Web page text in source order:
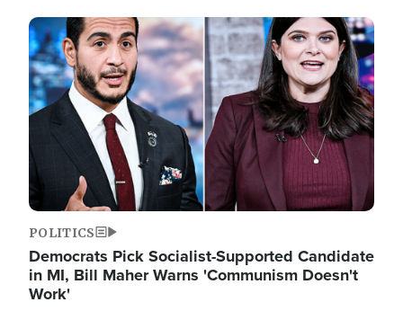
Image
POLITICS
Democrats Pick Socialist-Supported Candidate
in MI, Bill Maher Warns 'Communism Doesn't
Work'